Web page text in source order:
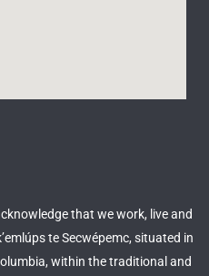
that we work, live and
te Secwépemc, situated in
within the traditional and